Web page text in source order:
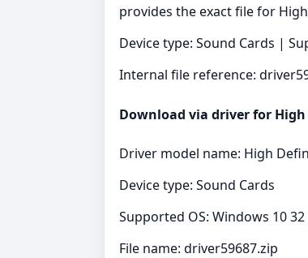
provides the exact file for
Device type: Sound Cards |
Internal file reference:
Download via driver for
Driver model name: High
Device type: Sound Cards
Supported OS: Windows 10
File name: driver59687.zip